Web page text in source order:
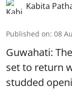
Kabita
Published on: 08
Guwahati: The
set to return
studded